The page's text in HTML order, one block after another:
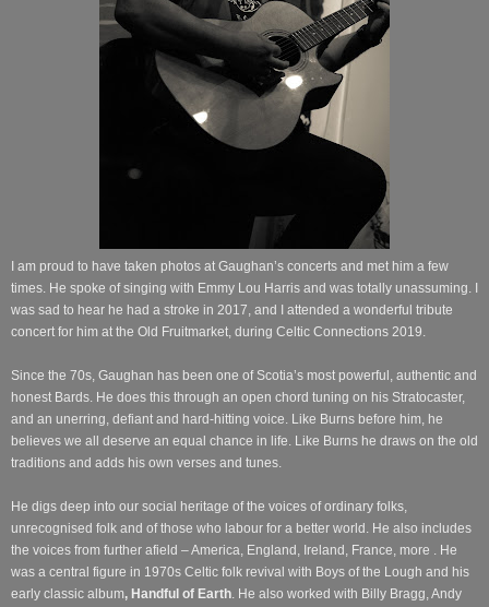
I am proud to have taken photos at Gaughan’s concerts and met him a few
times. He spoke of singing with Emmy Lou Harris and was totally unassuming. I
was sad to hear he had a stroke in 2017, and I attended a wonderful tribute
concert for him at the Old Fruitmarket, during Celtic Connections 2019.
Since the 70s, Gaughan has been one of Scotia’s most powerful, authentic and
honest Bards. He does this through an open chord tuning on his Stratocaster,
and an unerring, defiant and hard-hitting voice. Like Burns before him, he
believes we all deserve an equal chance in life. Like Burns he draws on the old
traditions and adds his own verses and tunes.
He digs deep into our social heritage of the voices of ordinary folks,
unrecognised folk and of those who labour for a better world. He also includes
the voices from further afield – America, England, Ireland, France, more . He
was a central figure in 1970s Celtic folk revival with Boys of the Lough and his
early classic album, Handful of Earth. He also worked with Billy Bragg, Andy